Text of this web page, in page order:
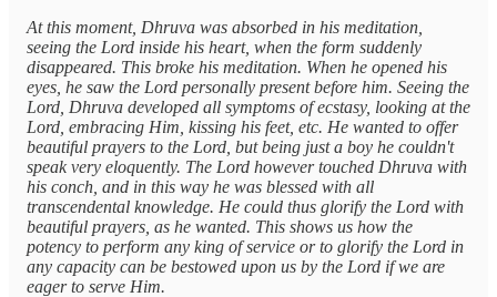
At this moment, Dhruva was absorbed in his meditation,
seeing the Lord inside his heart, when the form suddenly
disappeared. This broke his meditation. When he opened his
eyes, he saw the Lord personally present before him. Seeing the
Lord, Dhruva developed all symptoms of ecstasy, looking at the
Lord, embracing Him, kissing his feet, etc. He wanted to offer
beautiful prayers to the Lord, but being just a boy he couldn't
speak very eloquently. The Lord however touched Dhruva with
his conch, and in this way he was blessed with all
transcendental knowledge. He could thus glorify the Lord with
beautiful prayers, as he wanted. This shows us how the
potency to perform any king of service or to glorify the Lord in
any capacity can be bestowed upon us by the Lord if we are
eager to serve Him.